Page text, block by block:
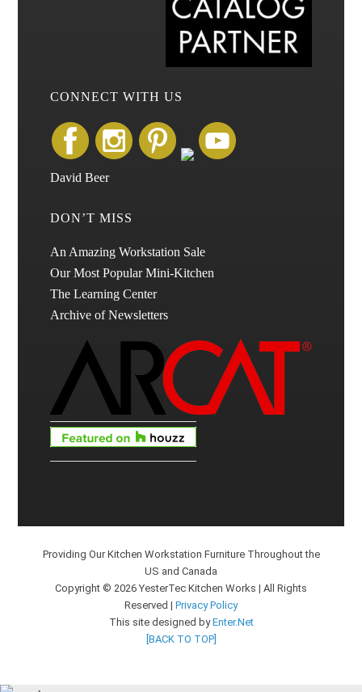
CONNECT WITH US
David Beer
DON’T MISS
An Amazing Workstation Sale
Our Most Popular Mini-Kitchen
The Learning Center
Archive of Newsletters
Providing Our Kitchen Workstation Furniture Throughout the
US and Canada
Copyright © 2026 YesterTec Kitchen Works | All Rights
Reserved | Privacy Policy
This site designed byEnter.Net
[BACK TO TOP]